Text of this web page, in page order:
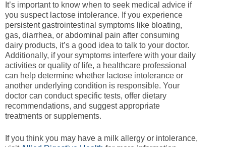
It’s important to know when to seek medical advice if
you suspect lactose intolerance. If you experience
persistent gastrointestinal symptoms like bloating,
gas, diarrhea, or abdominal pain after consuming
dairy products, it’s a good idea to talk to your doctor.
Additionally, if your symptoms interfere with your daily
activities or quality of life, a healthcare professional
can help determine whether lactose intolerance or
another underlying condition is responsible. Your
doctor can conduct specific tests, offer dietary
recommendations, and suggest appropriate
treatments or supplements.
If you think you may have a milk allergy or intolerance,